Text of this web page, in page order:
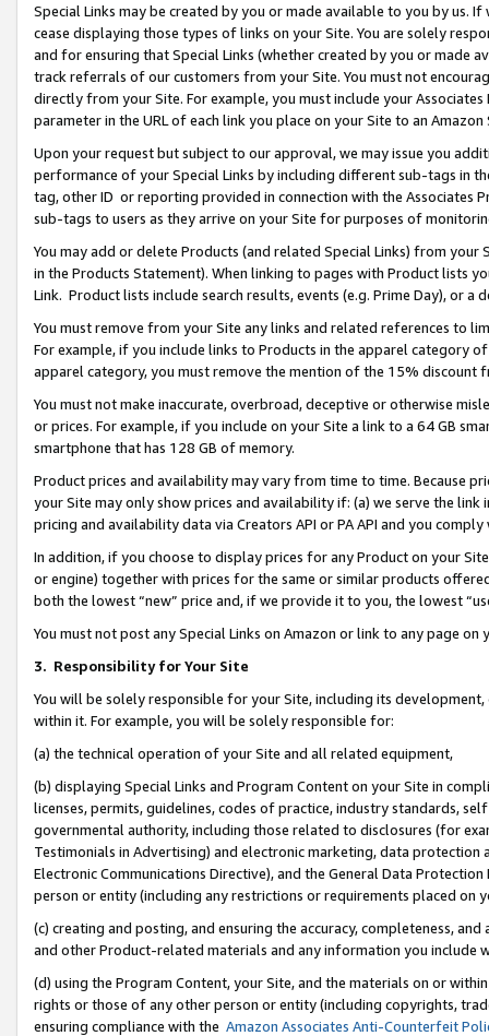
Special Links may be created by you or made available to you by us.
cease displaying those types of links on your Site. You are solely
and for ensuring that Special Links (whether created by you or
track referrals of our customers from your Site. You must not
directly from your Site. For example, you must include your
parameter in the URL of each link you place on your Site to an Amazon
Upon your request but subject to our approval, we may issue you
performance of your Special Links by including different sub-tags in
tag, other ID or reporting provided in connection with the Associates
sub-tags to users as they arrive on your Site for purposes of
You may add or delete Products (and related Special Links) from
in the Products Statement). When linking to pages with Product lists
Link. Product lists include search results, events (e.g. Prime Day), or a
You must remove from your Site any links and related references to
For example, if you include links to Products in the apparel category
apparel category, you must remove the mention of the 15% discount
You must not make inaccurate, overbroad, deceptive or otherwise
or prices. For example, if you include on your Site a link to a 64 GB
smartphone that has 128 GB of memory.
Product prices and availability may vary from time to time. Because
your Site may only show prices and availability if: (a) we serve the
pricing and availability data via Creators API or PA API and you
In addition, if you choose to display prices for any Product on your
or engine) together with prices for the same or similar products
both the lowest “new” price and, if we provide it to you, the lowest
You must not post any Special Links on Amazon or link to any page
3. Responsibility for Your Site
You will be solely responsible for your Site, including its
within it. For example, you will be solely responsible for:
(a) the technical operation of your Site and all related equipment,
(b) displaying Special Links and Program Content on your Site in
licenses, permits, guidelines, codes of practice, industry standards,
governmental authority, including those related to disclosures (for
Testimonials in Advertising) and electronic marketing, data
Electronic Communications Directive), and the General Data
person or entity (including any restrictions or requirements placed on
(c) creating and posting, and ensuring the accuracy, completeness,
and other Product-related materials and any information you include
(d) using the Program Content, your Site, and the materials on or
rights or those of any other person or entity (including copyrights,
ensuring compliance with the Amazon Associates Anti-Counterfeit